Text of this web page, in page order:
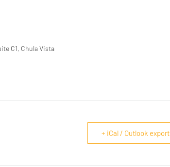
C1, Chula Vista
+ iCal / Outlook export